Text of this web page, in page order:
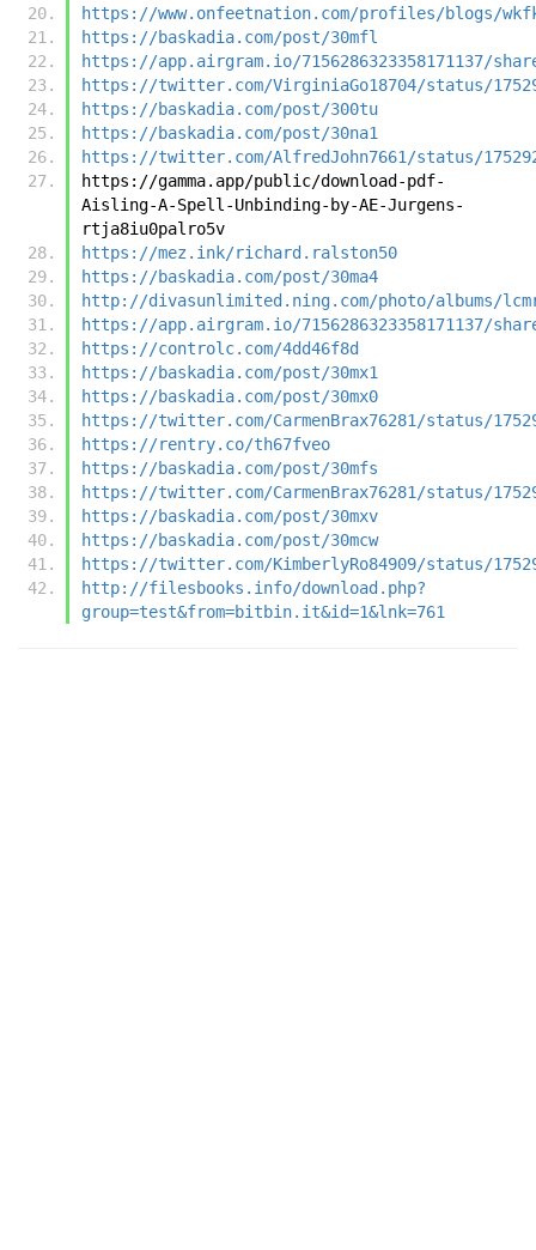
https://www.onfeetnation.com/profiles/blogs/
https://baskadia.com/post/30mfl
https://app.airgram.io/7156286323358171137/share/
https://twitter.com/VirginiaGo18704/status/
https://baskadia.com/post/300tu
https://baskadia.com/post/30na1
https://twitter.com/AlfredJohn7661/status/
https://gamma.app/public/download-pdf-
Aisling-A-Spell-Unbinding-by-AE-Jurgens-
rtja8iu0palro5v
https://mez.ink/richard.ralston50
https://baskadia.com/post/30ma4
http://divasunlimited.ning.com/photo/albums/
https://app.airgram.io/7156286323358171137/share/
https://controlc.com/4dd46f8d
https://baskadia.com/post/30mx1
https://baskadia.com/post/30mx0
https://twitter.com/CarmenBrax76281/status/
https://rentry.co/th67fveo
https://baskadia.com/post/30mfs
https://twitter.com/CarmenBrax76281/status/
https://baskadia.com/post/30mxv
https://baskadia.com/post/30mcw
https://twitter.com/KimberlyRo84909/status/
http://filesbooks.info/download.php?
group=test&from=bitbin.it&id=1&lnk=761